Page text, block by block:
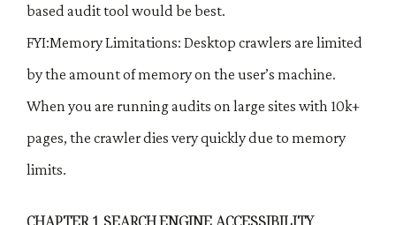
based audit tool would be best.
FYI:Memory Limitations: Desktop crawlers are limited
by the amount of memory on the user’s machine.
When you are running audits on large sites with 10k+
pages, the crawler dies very quickly due to memory
limits.
CHAPTER 1 SEARCH ENGINE ACCESSIBILITY